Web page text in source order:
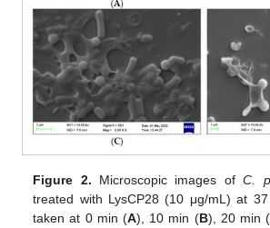
Figure 2. Microscopic images ofC.
treated with LysCP28 (10 μg/mL) at
taken at 0 min (A), 10 min (B), 20 min (